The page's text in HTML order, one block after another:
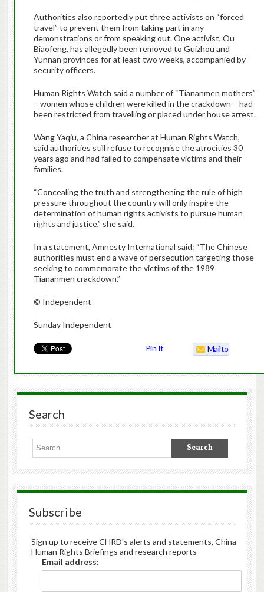
Authorities also reportedly put three activists on “forced
travel” to prevent them from taking part in any
demonstrations or from speaking out. One activist, Ou
Biaofeng, has allegedly been removed to Guizhou and
Yunnan provinces for at least two weeks, accompanied by
security officers.
Human Rights Watch said a number of “Tiananmen mothers”
– women whose children were killed in the crackdown – had
been restricted from travelling or placed under house arrest.
Wang Yaqiu, a China researcher at Human Rights Watch,
said authorities still refuse to recognise the atrocities 30
years ago and had failed to compensate victims and their
families.
“Concealing the truth and strengthening the rule of high
pressure throughout the country will only inspire the
determination of human rights activists to pursue human
rights and justice,” she said.
In a statement, Amnesty International said: “The Chinese
authorities must end a wave of persecution targeting those
seeking to commemorate the victims of the 1989
Tiananmen crackdown.”
© Independent
Sunday Independent
Pin It Mailto
Search
Subscribe
Sign up to receive CHRD's alerts and statements, China
Human Rights Briefings and research reports
Email address: